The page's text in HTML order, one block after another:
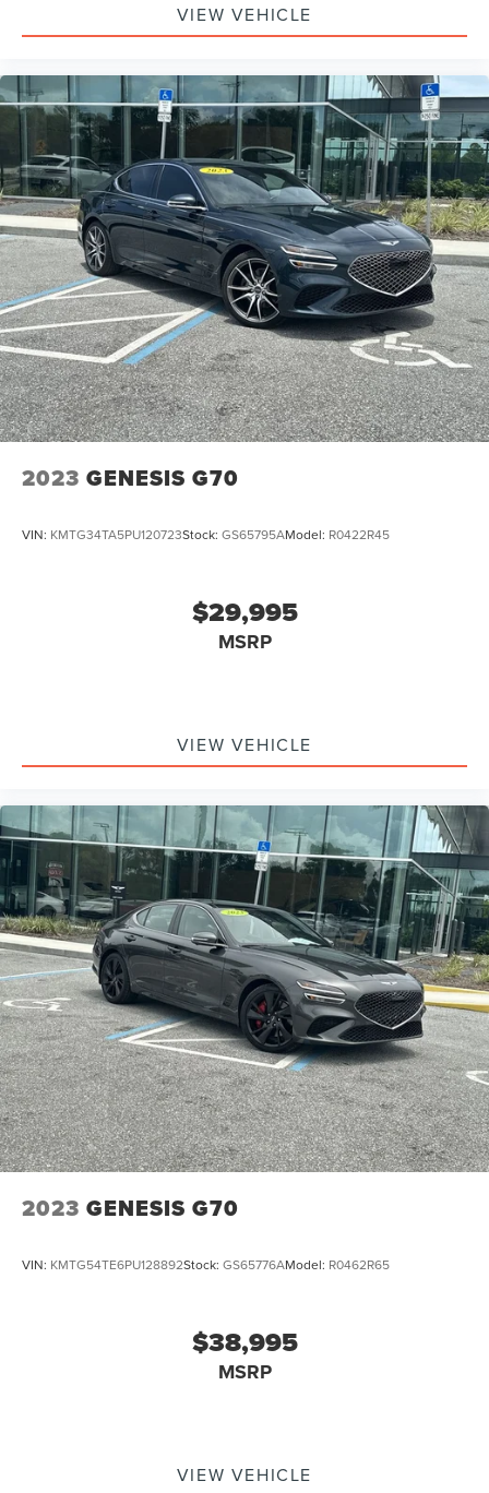
VIEW VEHICLE
2023 GENESIS G70
VIN: KMTG34TA5PU120723Stock: GS65795AModel: R0422R45
$29,995
MSRP
VIEW VEHICLE
2023 GENESIS G70
VIN: KMTG54TE6PU128892Stock: GS65776AModel: R0462R65
$38,995
MSRP
VIEW VEHICLE